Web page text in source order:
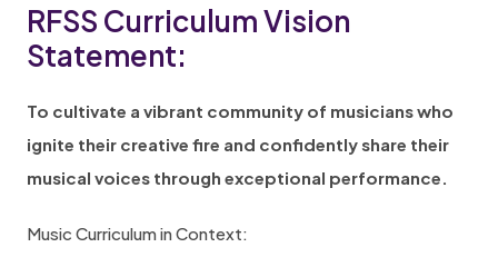
RFSS Curriculum Vision
Statement:
To cultivate a vibrant community of musicians who
ignite their creative fire and confidently share their
musical voices through exceptional performance.
Music Curriculum in Context: